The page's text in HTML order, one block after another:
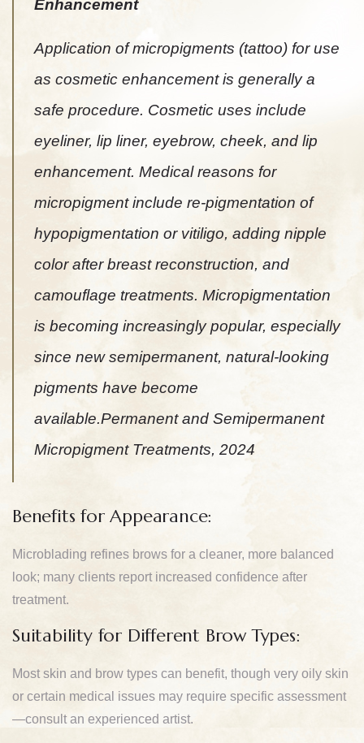
Enhancement
Application of micropigments (tattoo) for use
as cosmetic enhancement is generally a
safe procedure. Cosmetic uses include
eyeliner, lip liner, eyebrow, cheek, and lip
enhancement. Medical reasons for
micropigment include re-pigmentation of
hypopigmentation or vitiligo, adding nipple
color after breast reconstruction, and
camouflage treatments. Micropigmentation
is becoming increasingly popular, especially
since new semipermanent, natural-looking
pigments have become
available.Permanent and Semipermanent
Micropigment Treatments, 2024
Benefits for Appearance:
Microblading refines brows for a cleaner, more balanced
look; many clients report increased confidence after
treatment.
Suitability for Different Brow Types:
Most skin and brow types can benefit, though very oily skin
or certain medical issues may require specific assessment
—consult an experienced artist.